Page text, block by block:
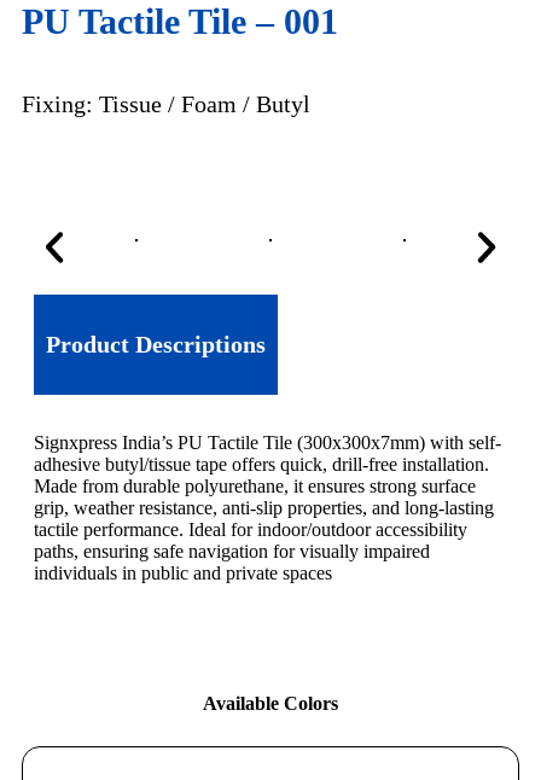
PU Tactile Tile – 001
Fixing: Tissue / Foam / Butyl
Product Descriptions
Signxpress India’s PU Tactile Tile (300x300x7mm) with self-
adhesive butyl/tissue tape offers quick, drill-free installation.
Made from durable polyurethane, it ensures strong surface
grip, weather resistance, anti-slip properties, and long-lasting
tactile performance. Ideal for indoor/outdoor accessibility
paths, ensuring safe navigation for visually impaired
individuals in public and private spaces
Available Colors